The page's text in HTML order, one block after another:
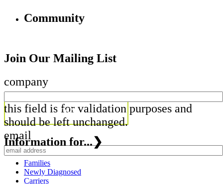
Community
Join Our Mailing List
company
this field is for validation purposes and
should be left unchanged.
email
Information for...❯
Families
Newly Diagnosed
Carriers